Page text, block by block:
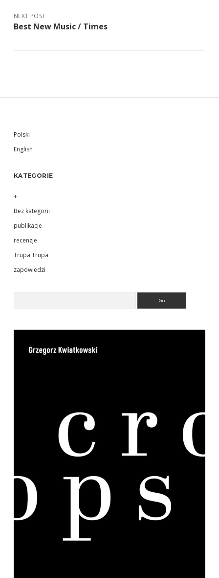
NEXT POST
Best New Music / Times
Sidebar
Polski
English
KATEGORIE
+
Bez kategorii
publikacje
recenzje
Trupa Trupa
zapowiedzi